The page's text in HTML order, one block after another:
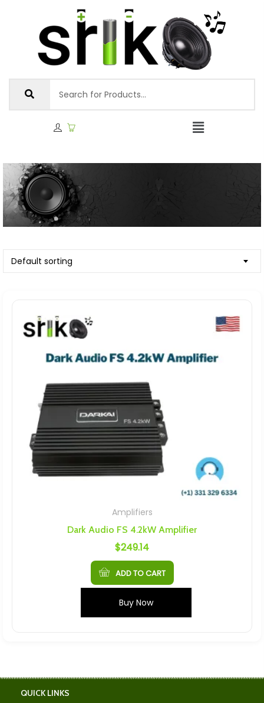
Default sorting
Amplifiers
Dark Audio FS 4.2kW Amplifier
$249.14
ADD TO CART
Buy Now
QUICK LINKS